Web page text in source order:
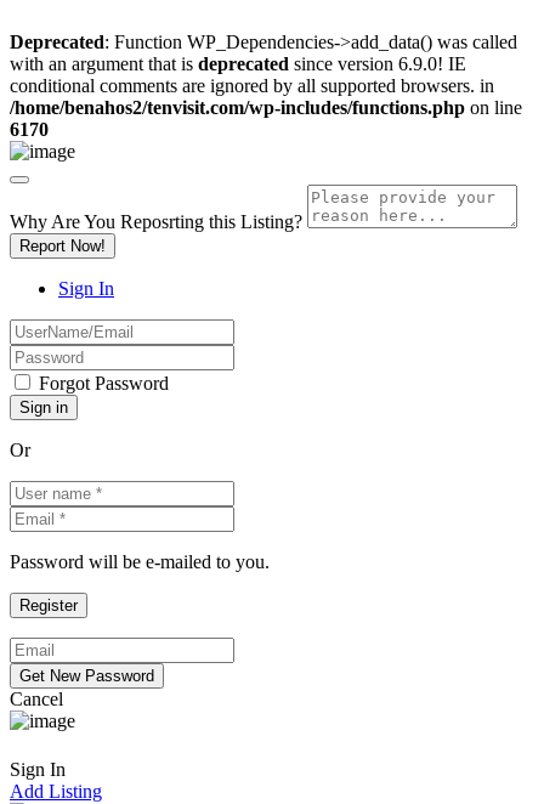
Deprecated: Function WP_Dependencies->add_data() was called
with an argument that is deprecated since version 6.9.0! IE
conditional comments are ignored by all supported browsers. in
/home/benahos2/tenvisit.com/wp-includes/functions.php on line
6170
Why Are You Reposrting this Listing?
Report Now!
Sign In
Forgot Password
Or
Password will be e-mailed to you.
Cancel
Sign In
Add Listing